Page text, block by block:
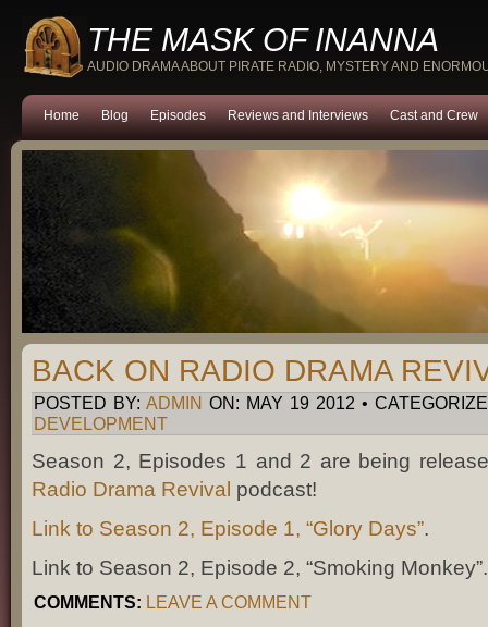
THE MASK OF INANNA
AUDIO DRAMA ABOUT PIRATE RADIO, MYSTERY AND
Home Blog Episodes Reviews and Interviews Cast and Crew
BACK ON RADIO DRAMA
POSTED BY: ADMIN ON: MAY 19 2012 •
DEVELOPMENT
Season 2, Episodes 1 and 2 are being
Radio Drama Revival podcast!
Link to Season 2, Episode 1, “Glory Days”.
Link to Season 2, Episode 2, “Smoking
COMMENTS: LEAVE A COMMENT